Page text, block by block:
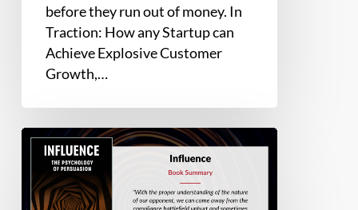
before they run out of money. In
Traction: How any Startup can
Achieve Explosive Customer
Growth,…
Book
Summary
Influence: